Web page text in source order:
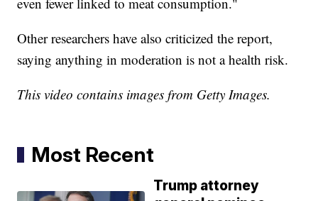
Other researchers have also criticized the report,
saying anything in moderation is not a health risk.
This video contains images from Getty Images.
Most Recent
Trump attorney